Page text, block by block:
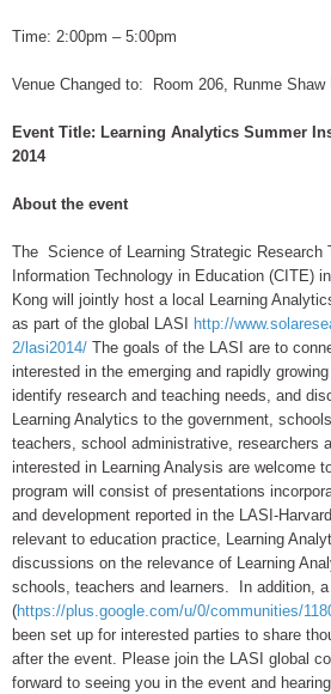
Time: 2:00pm – 5:00pm
Venue Changed to: Room 206, Runme Shaw
Event Title: Learning Analytics Summer
2014
About the event
The Science of Learning Strategic Research
Information Technology in Education (CITE)
Kong will jointly host a local Learning
as part of the global LASI
http://
2/lasi2014/ The goals of the LASI are to
interested in the emerging and rapidly
identify research and teaching needs, and
Learning Analytics to the government,
teachers, school administrative, researchers
interested in Learning Analysis are welcome
program will consist of presentations
and development reported in the LASI-
relevant to education practice, Learning
discussions on the relevance of Learning
schools, teachers and learners. In addition,
(https://plus.google.com/u/0/communities/
been set up for interested parties to share
after the event. Please join the LASI global
forward to seeing you in the event and